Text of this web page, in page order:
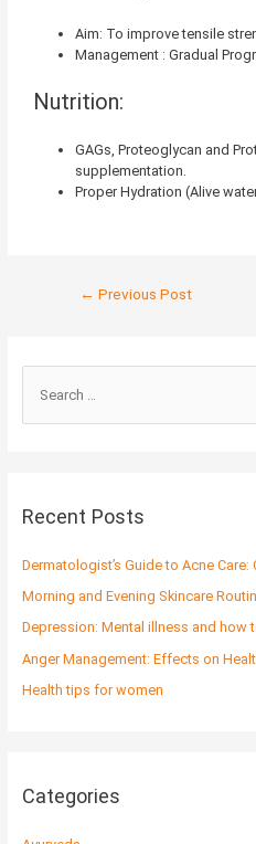
Aim: To improve tensile
Management : Gradual
Nutrition:
GAGs, Proteoglycan and
supplementation.
Proper Hydration (Alive
← Previous Post
e
c
f
o
r
Recent Posts
Dermatologist’s Guide to Acne Care:
Morning and Evening Skincare
Depression: Mental illness and how
Anger Management: Effects on
Health tips for women
Categories